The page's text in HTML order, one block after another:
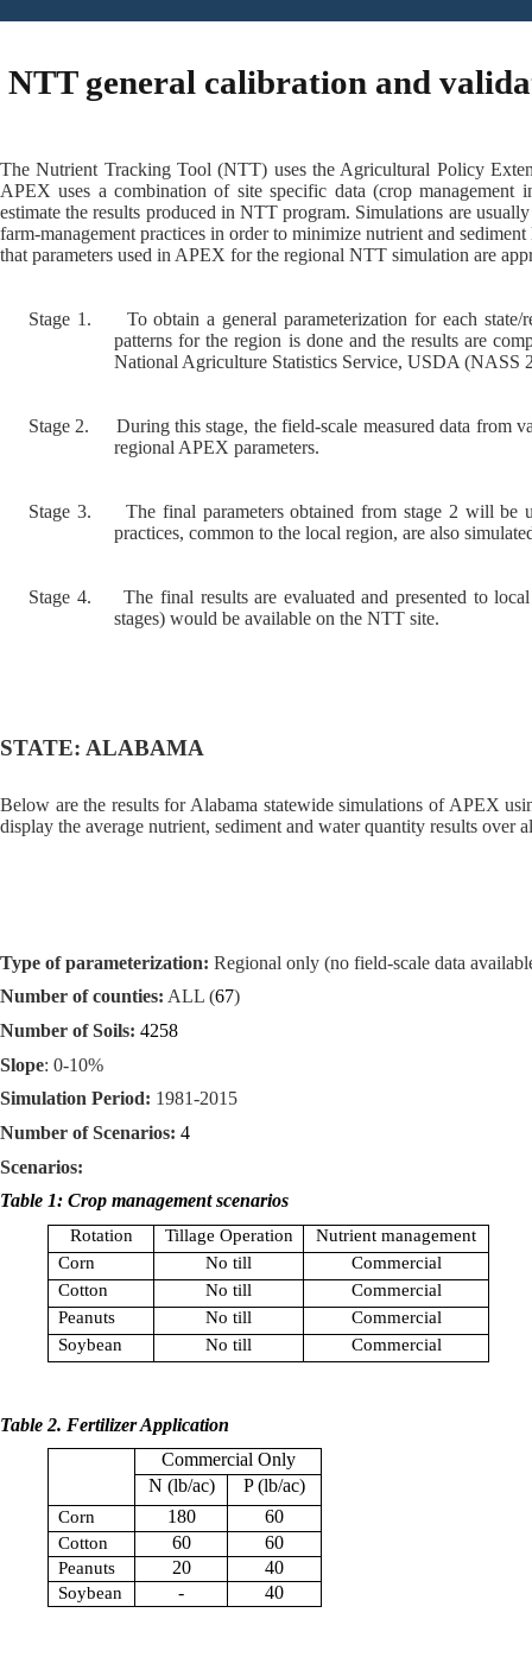
NTT general calibration and
The Nutrient Tracking Tool (NTT) uses the Agricultural Policy
APEX uses a combination of site specific data (crop management
estimate the results produced in NTT program. Simulations are
farm-management practices in order to minimize nutrient and
that parameters used in APEX for the regional NTT simulation are
Stage 1.
To obtain a general parameterization for each
patterns for the region is done and the results are
National Agriculture Statistics Service, USDA (NASS
Stage 2.
During this stage, the field-scale measured data from
regional APEX parameters.
Stage 3.
The final parameters obtained from stage 2 will be
practices, common to the local region, are also
Stage 4.
The final results are evaluated and presented to
stages) would be available on the NTT site.
STATE: ALABAMA
Below are the results for Alabama statewide simulations of APEX
display the average nutrient, sediment and water quantity results over
Type of parameterization: Regional only (no field-scale data
Number of counties: ALL (67)
Number of Soils: 4258
Slope: 0-10%
Simulation Period: 1981-2015
Number of Scenarios: 4
Scenarios:
Table 1: Crop management scenarios
Rotation Tillage Operation
Nutrient management
Corn
No till
Commercial
Cotton
No till
Commercial
Peanuts
No till
Commercial
Soybean
No till Commercial
Table 2. Fertilizer Application
Commercial Only
N (lb/ac) P (lb/ac)
Corn 180 60
Cotton 60 60
Peanuts 20 40
Soybean - 40